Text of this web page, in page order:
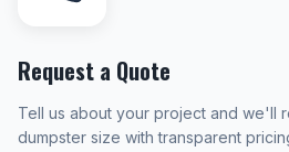
Request a Quote
Tell us about your project and we'll
dumpster size with transparent